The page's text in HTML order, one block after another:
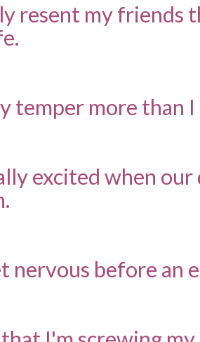
resent my friends
temper more than
excited when
nervous before an